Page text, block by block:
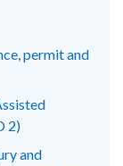
permit and
2)
and